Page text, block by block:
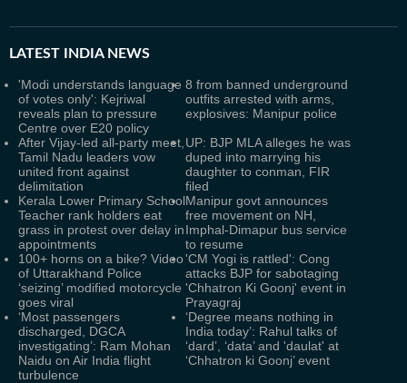
LATEST INDIA NEWS
'Modi understands language
of votes only': Kejriwal
reveals plan to pressure
Centre over E20 policy
8 from banned underground
outfits arrested with arms,
explosives: Manipur police
After Vijay-led all-party meet,
Tamil Nadu leaders vow
united front against
delimitation
UP: BJP MLA alleges he was
duped into marrying his
daughter to conman, FIR
filed
Kerala Lower Primary School
Teacher rank holders eat
grass in protest over delay in
appointments
Manipur govt announces
free movement on NH,
Imphal-Dimapur bus service
to resume
100+ horns on a bike? Video
of Uttarakhand Police
‘seizing’ modified motorcycle
goes viral
'CM Yogi is rattled': Cong
attacks BJP for sabotaging
'Chhatron Ki Goonj' event in
Prayagraj
‘Most passengers
discharged, DGCA
investigating’: Ram Mohan
Naidu on Air India flight
turbulence
‘Degree means nothing in
India today’: Rahul talks of
‘dard’, ‘data’ and 'daulat' at
‘Chhatron ki Goonj’ event